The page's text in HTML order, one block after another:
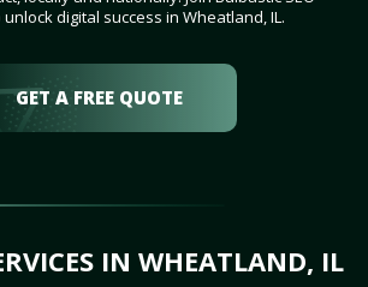
digital success in Wheatland, IL.
GET A FREE QUOTE
IN WHEATLAND, IL